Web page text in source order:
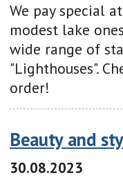
We pay special
modest lake
wide range of
"Lighthouses".
order!
Beauty and
30.08.2023